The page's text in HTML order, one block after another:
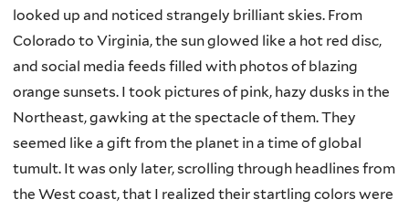
looked up and noticed strangely brilliant skies. From
Colorado to Virginia, the sun glowed like a hot red disc,
and social media feeds filled with photos of blazing
orange sunsets. I took pictures of pink, hazy dusks in the
Northeast, gawking at the spectacle of them. They
seemed like a gift from the planet in a time of global
tumult. It was only later, scrolling through headlines from
the West coast, that I realized their startling colors were